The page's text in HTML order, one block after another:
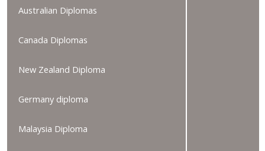
Australian Diplomas
Canada Diplomas
New Zealand Diploma
Germany diploma
Malaysia Diploma